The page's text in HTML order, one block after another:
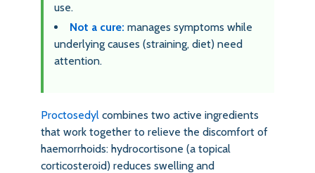
use.
Not a cure: manages symptoms while
underlying causes (straining, diet) need
attention.
Proctosedyl combines two active ingredients
that work together to relieve the discomfort of
haemorrhoids: hydrocortisone (a topical
corticosteroid) reduces swelling and